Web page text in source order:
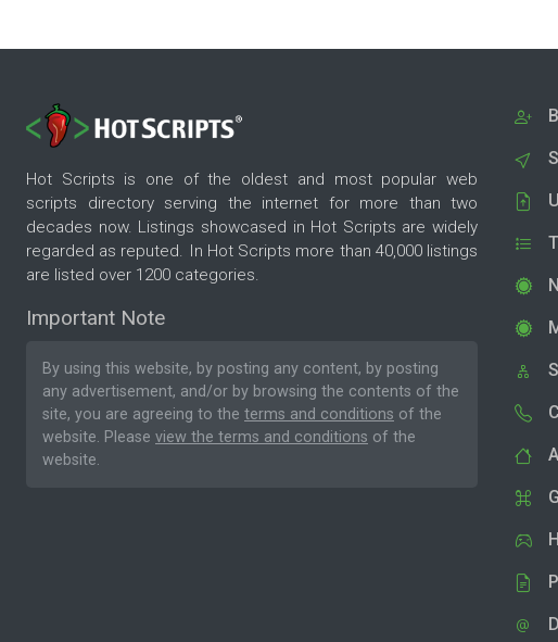
Hot Scripts is one of the oldest and most popular web
scripts directory serving the internet for more than two
decades now. Listings showcased in Hot Scripts are widely
regarded as reputed. In Hot Scripts more than 40,000 listings
are listed over 1200 categories.
Important Note
By using this website, by posting any content, by posting
any advertisement, and/or by browsing the contents of the
site, you are agreeing to the terms and conditions of the
website. Please view the terms and conditions of the
website.